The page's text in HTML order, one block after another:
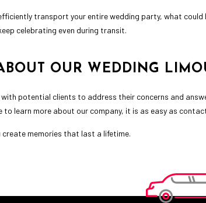
transport your entire wedding party, what
celebrating even during transit.
OUR WEDDING
potential clients to address their concerns and
to learn more about our company, it is as easy as
create memories that last a lifetime.